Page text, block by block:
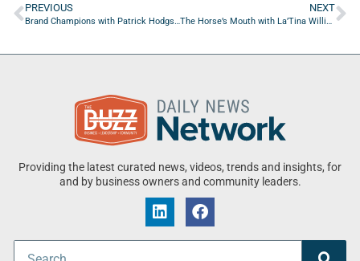
PREVIOUS
Brand Champions with Patrick Hodgson of Admax Local
NEXT
The Horse’s Mouth with La’Tina Willis, Priscilla Berry, Alex Vohr, Adam Jackson, and Major Harding
Providing the latest curated news, videos, trends and insights, for
and by business owners and community leaders.